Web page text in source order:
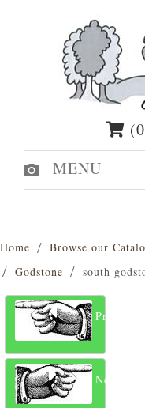
MENU
Home Browse our
Godstone
south
Previous
Next